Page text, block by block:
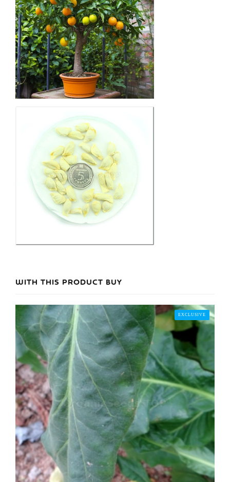
WITH THIS PRODUCT BUY
EXCLUSIVE